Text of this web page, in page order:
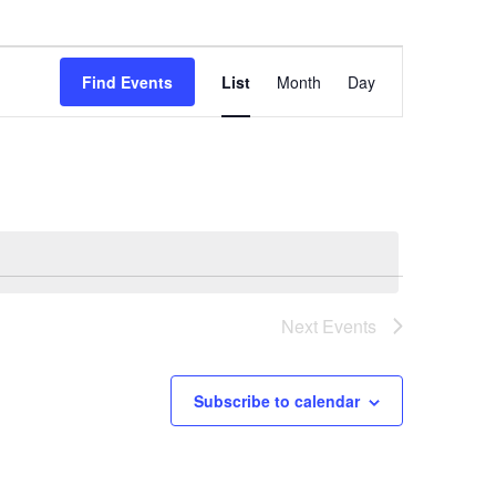
Find Events
Event
Views
List Month Day
Next Events
Subscribe to calendar